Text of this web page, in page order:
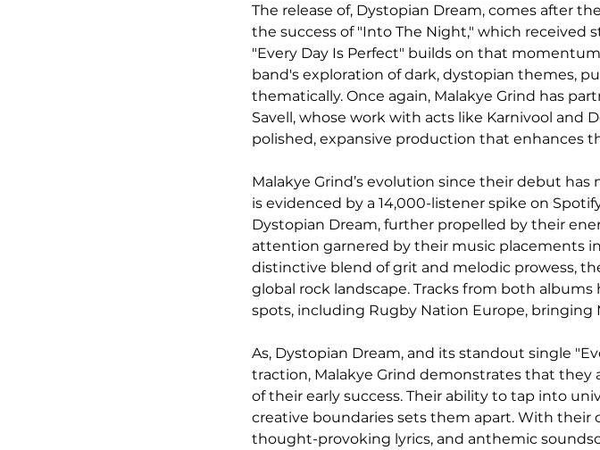
The release of, Dystopian Dream, comes after
the success of "Into The Night," which received
"Every Day Is Perfect" builds on that
band's exploration of dark, dystopian themes,
thematically. Once again, Malakye Grind has
Savell, whose work with acts like Karnivool and
polished, expansive production that enhances
Malakye Grind’s evolution since their debut
is evidenced by a 14,000-listener spike on
Dystopian Dream, further propelled by their
attention garnered by their music placements
distinctive blend of grit and melodic prowess,
global rock landscape. Tracks from both
spots, including Rugby Nation Europe, bringing
As, Dystopian Dream, and its standout single
traction, Malakye Grind demonstrates that
of their early success. Their ability to tap into
creative boundaries sets them apart. With
thought-provoking lyrics, and anthemic